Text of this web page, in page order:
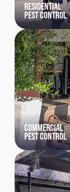
RESIDENTIAL
PEST CONTROL
COMMERCIAL
PEST CONTROL